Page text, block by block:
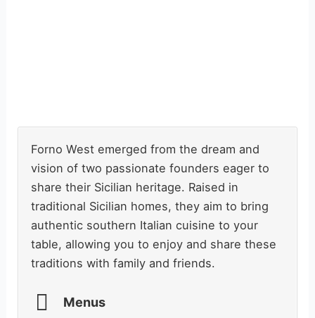
Forno West emerged from the dream and
vision of two passionate founders eager to
share their Sicilian heritage. Raised in
traditional Sicilian homes, they aim to bring
authentic southern Italian cuisine to your
table, allowing you to enjoy and share these
traditions with family and friends.
Menus